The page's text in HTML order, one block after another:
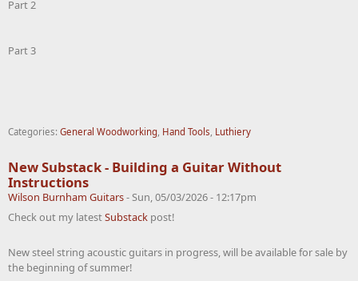
Part 2
Part 3
Categories: General Woodworking Hand Tools Luthiery
New Substack - Building a Guitar Without
Instructions
Wilson Burnham Guitars- Sun, 05/03/2026 - 12:17pm
Check out my latestSubstack post!
New steel string acoustic guitars in progress, will be available for sale by
the beginning of summer!